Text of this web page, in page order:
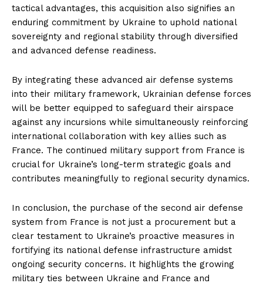
tactical advantages, this acquisition also signifies an
enduring commitment by Ukraine to uphold national
sovereignty and regional stability through diversified
and advanced defense readiness.
By integrating these advanced air defense systems
into their military framework, Ukrainian defense forces
will be better equipped to safeguard their airspace
against any incursions while simultaneously reinforcing
international collaboration with key allies such as
France. The continued military support from France is
crucial for Ukraine’s long-term strategic goals and
contributes meaningfully to regional security dynamics.
In conclusion, the purchase of the second air defense
system from France is not just a procurement but a
clear testament to Ukraine’s proactive measures in
fortifying its national defense infrastructure amidst
ongoing security concerns. It highlights the growing
military ties between Ukraine and France and